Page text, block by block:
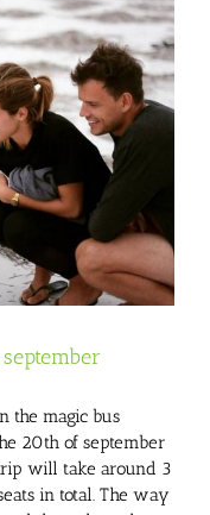
the magic bus
20th of september
will take around 3
in total. The way